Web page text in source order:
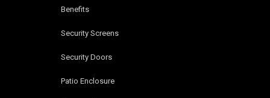
Benefits
Security Screens
Security Doors
Patio Enclosure